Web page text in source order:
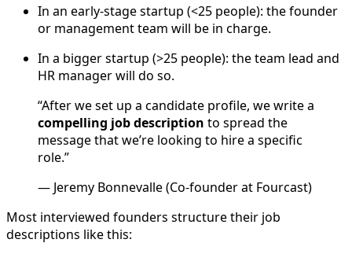
In an early-stage startup (<25 people): the founder
or management team will be in charge.
In a bigger startup (>25 people): the team lead and
HR manager will do so.
“After we set up a candidate profile, we write a
compelling job description to spread the
message that we’re looking to hire a specific
role.”
— Jeremy Bonnevalle (Co-founder at Fourcast)
Most interviewed founders structure their job
descriptions like this: